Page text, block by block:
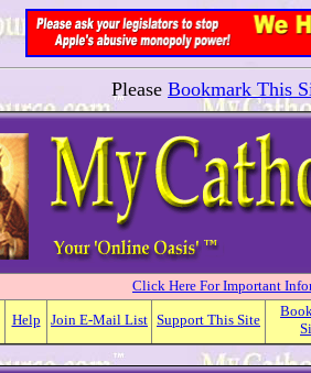
Please Bookmark This
Click Here For Important
Help Join E-Mail List Support This Site